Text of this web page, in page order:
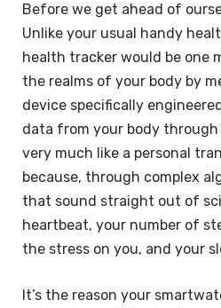
Before we get ahead of
Unlike your usual handy
health tracker would be one
the realms of your body by
device specifically
data from your body
very much like a personal
because, through complex
that sound straight out of
heartbeat, your number of
the stress on you, and your
It’s the reason your